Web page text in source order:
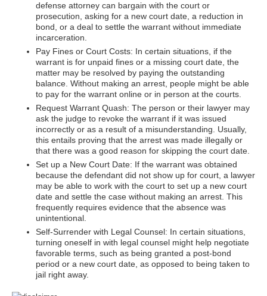
defense attorney can bargain with the court or
prosecution, asking for a new court date, a reduction in
bond, or a deal to settle the warrant without immediate
incarceration.
Pay Fines or Court Costs: In certain situations, if the
warrant is for unpaid fines or a missing court date, the
matter may be resolved by paying the outstanding
balance. Without making an arrest, people might be able
to pay for the warrant online or in person at the courts.
Request Warrant Quash: The person or their lawyer may
ask the judge to revoke the warrant if it was issued
incorrectly or as a result of a misunderstanding. Usually,
this entails proving that the arrest was made illegally or
that there was a good reason for skipping the court date.
Set up a New Court Date: If the warrant was obtained
because the defendant did not show up for court, a lawyer
may be able to work with the court to set up a new court
date and settle the case without making an arrest. This
frequently requires evidence that the absence was
unintentional.
Self-Surrender with Legal Counsel: In certain situations,
turning oneself in with legal counsel might help negotiate
favorable terms, such as being granted a post-bond
period or a new court date, as opposed to being taken to
jail right away.